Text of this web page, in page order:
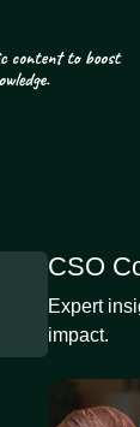
CSO
Expert
impact.